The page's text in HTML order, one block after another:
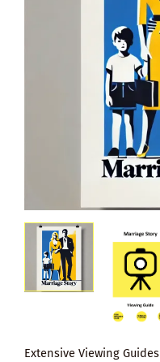
Extensive Viewing Guides